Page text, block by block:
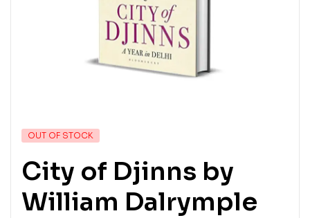
OUT OF STOCK
City of Djinns by
William Dalrymple